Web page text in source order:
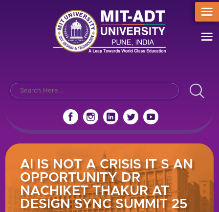
AI IS NOT A CRISIS IT S AN
OPPORTUNITY DR
NACHIKET THAKUR AT
DESIGN SYNC SUMMIT 25